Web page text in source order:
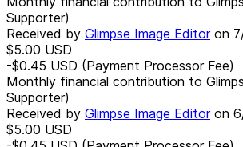
Supporter)
Received by Glimpse Image Editoron
$5.00 USD
-$0.45 USD (Payment Processor Fee)
Monthly financial contribution to
Supporter)
Received by Glimpse Image Editoron
$5.00 USD